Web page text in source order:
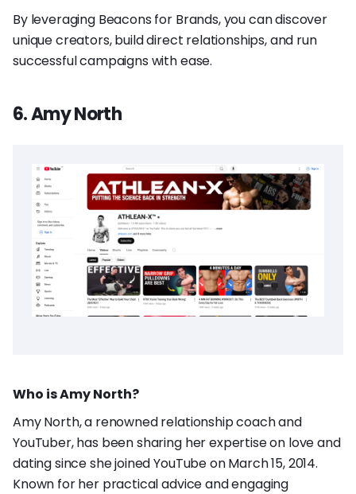
By leveraging Beacons for Brands, you can discover
unique creators, build direct relationships, and run
successful campaigns with ease.
6. Amy North
Who is Amy North?
Amy North, a renowned relationship coach and
YouTuber, has been sharing her expertise on love and
dating since she joined YouTube on March 15, 2014.
Known for her practical advice and engaging